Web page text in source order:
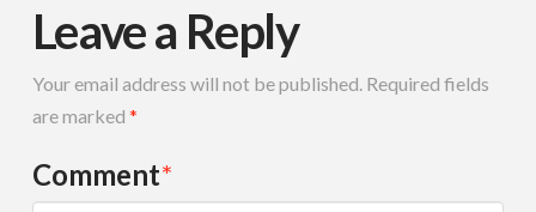
Leave a Reply
Your email address will not be published. Required fields
are marked *
Comment*